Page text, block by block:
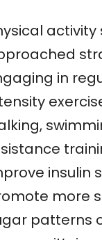
activity
in
insulin
more
patterns